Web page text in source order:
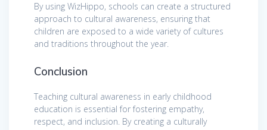
By using WizHippo, schools can create a structured
approach to cultural awareness, ensuring that
children are exposed to a wide variety of cultures
and traditions throughout the year.
Conclusion
Teaching cultural awareness in early childhood
education is essential for fostering empathy,
respect, and inclusion. By creating a culturally